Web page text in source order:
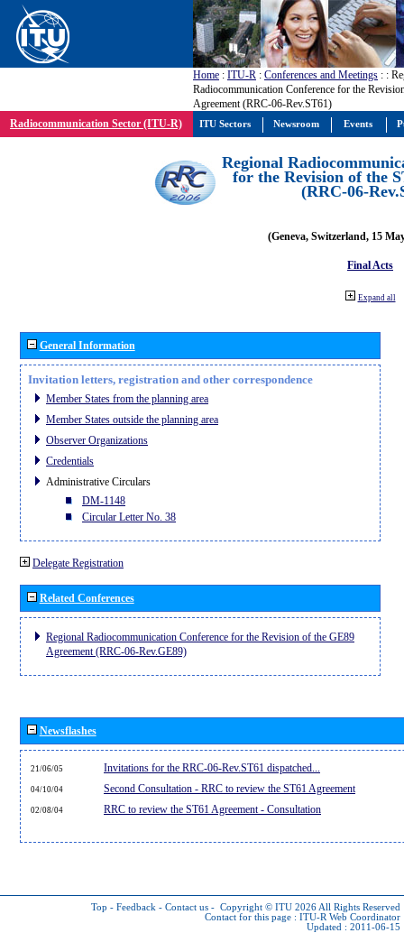
Home : ITU-R : Conferences and Meetings : :
Radiocommunication Conference for the
Agreement (RRC-06-Rev.ST61)
Radiocommunication Sector (ITU-R)
Regional
for the Revision of the
(RRC-06-
(Geneva, Switzerland, 15
Final Acts
Expand all
General Information
Invitation letters, registration and other correspondence
Member States from the planning area
Member States outside the planning area
Observer Organizations
Credentials
Administrative Circulars
DM-1148
Circular Letter No. 38
Delegate Registration
Related Conferences
Regional Radiocommunication Conference for the Revision of the GE89
Agreement (RRC-06-Rev.GE89)
Newsflashes
21/06/05 Invitations for the RRC-06-Rev.ST61 dispatched...
04/10/04 Second Consultation - RRC to review the ST61 Agreement
02/08/04 RRC to review the ST61 Agreement - Consultation
Top - Feedback - Contact us - Copyright © ITU 2026 All Rights Reserved
Contact for this page : ITU-R Web Coordinator
Updated : 2011-06-15
ITU Sectors Newsroom Events